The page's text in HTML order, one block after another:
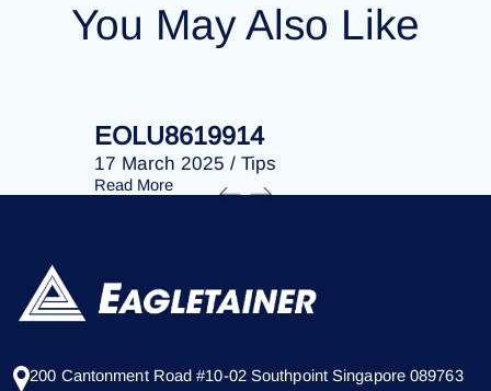
You May Also Like
EOLU8619914
17 March 2025 / Tips
Read More
200 Cantonment Road #10-02 Southpoint Singapore 089763